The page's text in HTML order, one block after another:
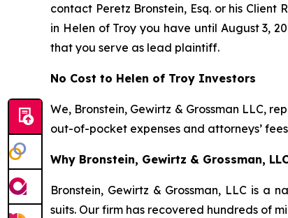
contact Peretz Bronstein, Esq. or his Client
in Helen of Troy you have until August 3,
that you serve as lead plaintiff.
No Cost to Helen of Troy Investors
We, Bronstein, Gewirtz & Grossman LLC,
out-of-pocket expenses and attorneys’
Why Bronstein, Gewirtz & Grossman,
Bronstein, Gewirtz & Grossman, LLC is a
suits. Our firm has recovered hundreds of